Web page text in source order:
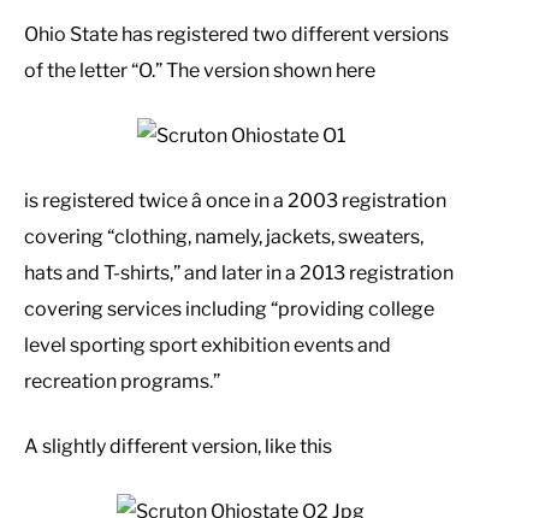
Ohio State has registered two different versions
of the letter “O.” The version shown here
is registered twice â once in a 2003 registration
covering “clothing, namely, jackets, sweaters,
hats and T-shirts,” and later in a 2013 registration
covering services including “providing college
level sporting sport exhibition events and
recreation programs.”
A slightly different version, like this